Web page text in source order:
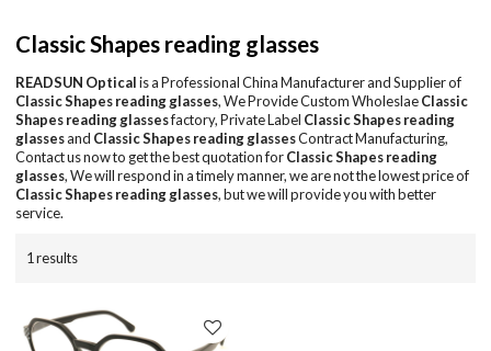
Classic Shapes reading glasses
READSUN Opticalis a Professional China Manufacturer and Supplier of
Classic Shapes reading glasses, We Provide Custom WholeslaeClassic
Shapes reading glassesfactory, Private Label Classic Shapes reading
glassesand Classic Shapes reading glassesContract Manufacturing,
Contact us now to get the best quotation forClassic Shapes reading
glasses, We will respond in a timely manner, we are not the lowest price of
Classic Shapes reading glasses, but we will provide you with better
service.
1 results